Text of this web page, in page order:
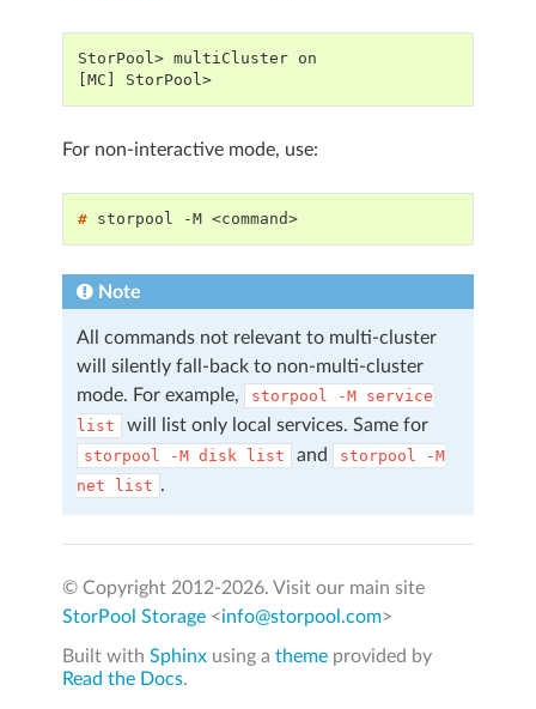
StorPool> multiCluster on
[MC] StorPool>
For non-interactive mode, use:
# storpool -M <command>
Note
All commands not relevant to multi-cluster
will silently fall-back to non-multi-cluster
mode. For example,
storpool -M
service
list
will list only local services. Same for
storpool -M disk list and storpool
-M
net
list .
© Copyright 2012-2026. Visit our main site
StorPool Storage<info@storpool.com>
Built with Sphinxusing a themeprovided by
Read the Docs.